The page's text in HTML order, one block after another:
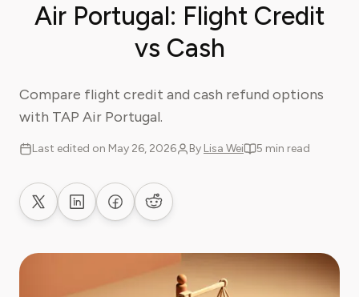
Air Portugal: Flight Credit
vs Cash
Compare flight credit and cash refund options
with TAP Air Portugal.
Last edited on May 26, 2026 By Lisa Wei 5 min read
Share on XShare on LinkedIn
Share on Facebook
Share on Reddit